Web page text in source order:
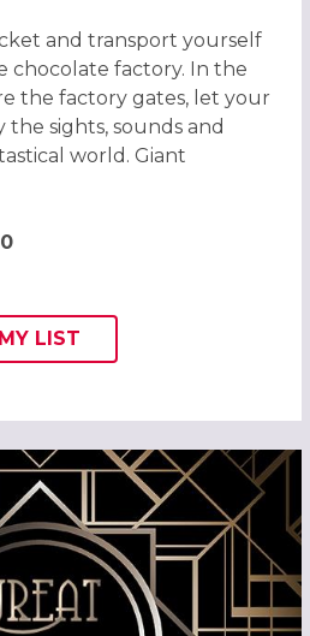
and transport yourself
chocolate factory. In the
the factory gates, let your
the sights, sounds and
world. Giant
ADD THIS LISTING TO
MY
WISH
LIST